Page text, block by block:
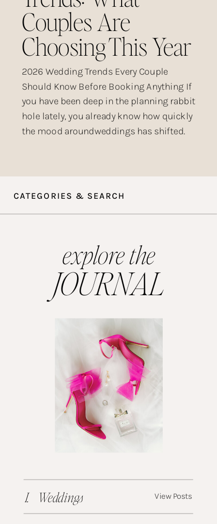
Couples Are
Choosing This Year
2026 Wedding Trends Every Couple
Should Know Before Booking Anything If
you have been deep in the planning rabbit
hole lately, you already know how quickly
the mood aroundweddings has shifted.
aesthetic that dominated Instagram for
years? Couples are done with it. What is
CATEGORIES & SEARCH
explore the
JOURNAL
I. Weddings View Posts